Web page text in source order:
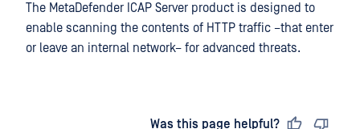
The MetaDefender ICAP Server product is designed to
enable scanning the contents of HTTP traffic –that enter
or leave an internal network– for advanced threats.
Was this page helpful?